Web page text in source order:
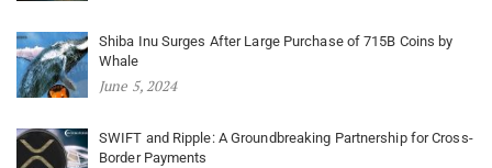
Shiba Inu Surges After Large Purchase of 715B Coins by
Whale
June 5, 2024
SWIFT and Ripple: A Groundbreaking Partnership for Cross-
Border Payments